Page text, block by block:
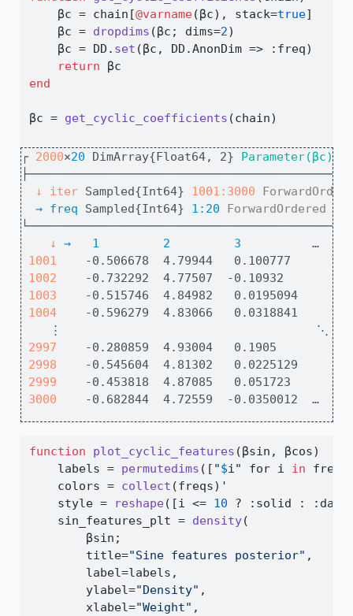
    βc
= chain[@varname(βc), stack=true]
    βc
= dropdims (βc; dims=2)
    βc
= DD. set (βc, DD.AnonDim => : freq)
return βc
end
βc = get_cyclic_coefficients (chain)
┌ 2000×20 DimArray{Float64, 2} Parameter(βc) ┐
↓ iter Sampled{Int64} 1001:3000
→ freq Sampled{Int64} 1:20 ForwardOrdered
↓
→ 1 2 3
          …
18
1001
-0.506678  4.79944   0.100777
1002
-0.732292  4.77507  -0.10932
1003
-0.515746  4.84982   0.0195094
1004
-0.596279  4.83066   0.0318841
⋮                                    ⋱
2997
-0.280859  4.93004   0.1905
2998
-0.545604  4.81302   0.0225129
2999
-0.453818  4.87085   0.051723
3000
-0.682844  4.72559  -0.0350012  …
function plot_cyclic_features (βsin, βcos)
    labels
= permutedims ([ "$i" for i in
    colors
= collect (freqs) '
    style
= reshape([i <= 10 ? : solid : :
    sin_features_plt
= density(
        βsin;
        title
="Sine features posterior" ,
        label
=labels,
        ylabel
="Density" ,
        xlabel
="Weight" ,